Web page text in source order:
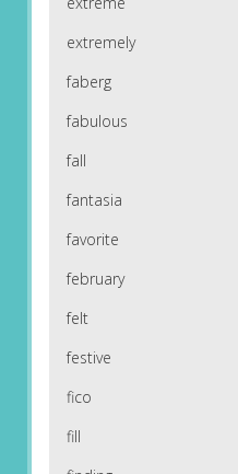
extremely
faberg
fabulous
fall
fantasia
favorite
february
felt
festive
fico
fill